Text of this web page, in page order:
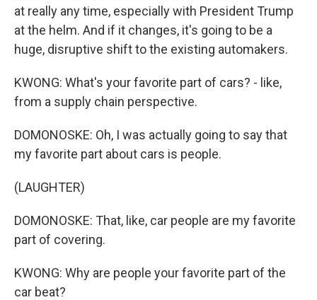
at really any time, especially with President Trump
at the helm. And if it changes, it's going to be a
huge, disruptive shift to the existing automakers.
KWONG: What's your favorite part of cars? - like,
from a supply chain perspective.
DOMONOSKE: Oh, I was actually going to say that
my favorite part about cars is people.
(LAUGHTER)
DOMONOSKE: That, like, car people are my favorite
part of covering.
KWONG: Why are people your favorite part of the
car beat?